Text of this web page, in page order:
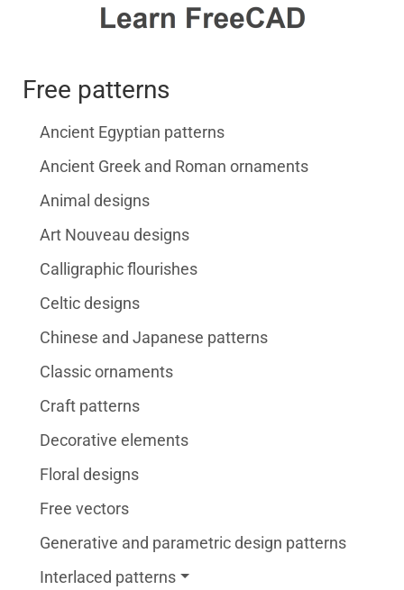
Free patterns
Ancient Egyptian patterns
Ancient Greek and Roman ornaments
Animal designs
Art Nouveau designs
Calligraphic flourishes
Celtic designs
Chinese and Japanese patterns
Classic ornaments
Craft patterns
Decorative elements
Floral designs
Free vectors
Generative and parametric design patterns
Interlaced patterns